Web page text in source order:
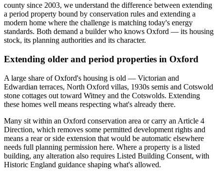
county since 2003, we understand the difference between extending
a period property bound by conservation rules and extending a
modern home where the challenge is matching today's energy
standards. Both demand a builder who knows Oxford — its housing
stock, its planning authorities and its character.
Extending older and period properties in Oxford
A large share of Oxford's housing is old — Victorian and
Edwardian terraces, North Oxford villas, 1930s semis and Cotswold
stone cottages out toward Witney and the Cotswolds. Extending
these homes well means respecting what's already there.
Many sit within an Oxford conservation area or carry an Article 4
Direction, which removes some permitted development rights and
means a rear or side extension that would be automatic elsewhere
needs full planning permission here. Where a property is a listed
building, any alteration also requires Listed Building Consent, with
Historic England guidance shaping what's allowed.